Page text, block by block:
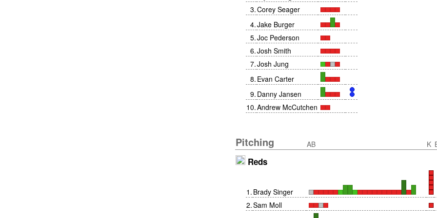
3.Corey Seager
4.Jake Burger
5.Joc Pederson
6.Josh Smith
7.Josh Jung
8. Evan Carter
9. Danny Jansen
10.Andrew McCutchen
Pitching AB K
Reds
1 . Brady Singer
2.Sam Moll